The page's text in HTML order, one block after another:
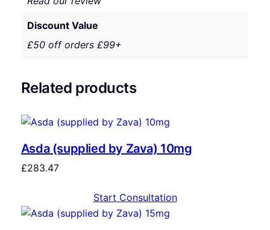
Discount Value
£50 off orders £99+
Related products
Asda (supplied by Zava) 10mg
£283.47
Start Consultation